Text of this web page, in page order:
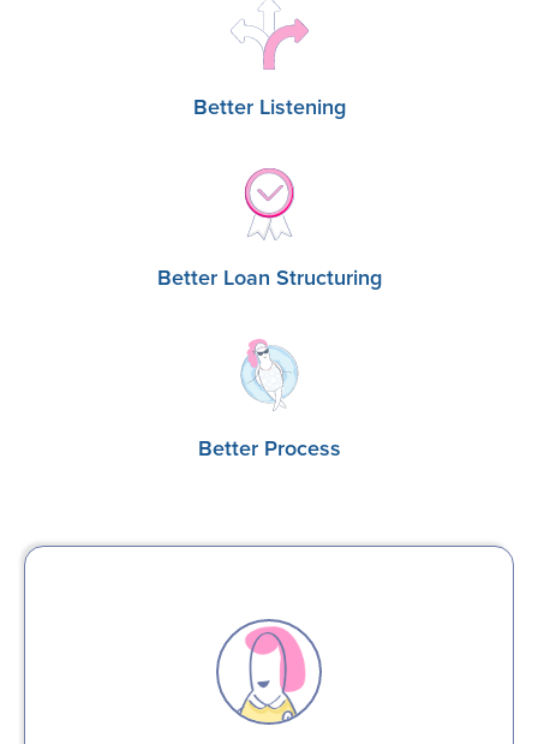
Better Listening
Better Loan Structuring
Better Process